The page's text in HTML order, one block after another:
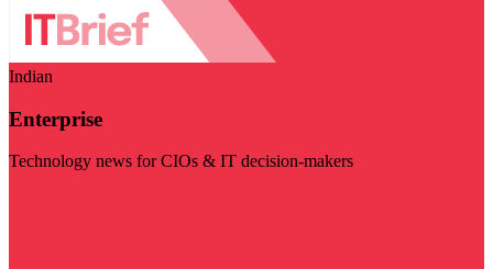
Indian
Enterprise
Technology news for CIOs & IT decision-makers